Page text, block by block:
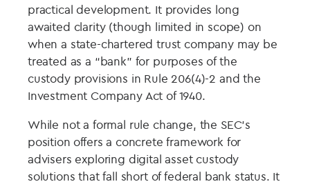
practical development. It provides long
awaited clarity (though limited in scope) on
when a state-chartered trust company may be
treated as a “bank” for purposes of the
custody provisions in Rule 206(4)-2 and the
Investment Company Act of 1940.
While not a formal rule change, the SEC’s
position offers a concrete framework for
advisers exploring digital asset custody
solutions that fall short of federal bank status. It